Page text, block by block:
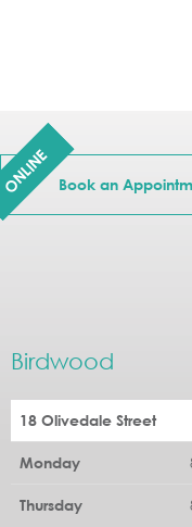
ONLINE Book an
Birdwood
18 Olivedale Street
Monday
Thursday